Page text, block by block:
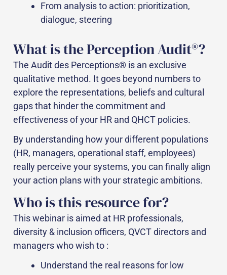
From analysis to action: prioritization,
dialogue, steering
What is the Perception Audit®?
The Audit des Perceptions® is an exclusive
qualitative method. It goes beyond numbers to
explore the representations, beliefs and cultural
gaps that hinder the commitment and
effectiveness of your HR and QHCT policies.
By understanding how your different populations
(HR, managers, operational staff, employees)
really perceive your systems, you can finally align
your action plans with your strategic ambitions.
Who is this resource for?
This webinar is aimed at HR professionals,
diversity & inclusion officers, QVCT directors and
managers who wish to :
Understand the real reasons for low